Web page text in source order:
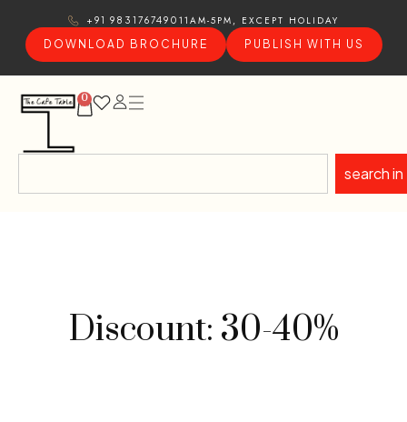
+91 9831767490 11AM-5PM, EXCEPT HOLIDAY
DOWNLOAD BROCHURE
PUBLISH WITH US
0
search in
Discount: 30-40%